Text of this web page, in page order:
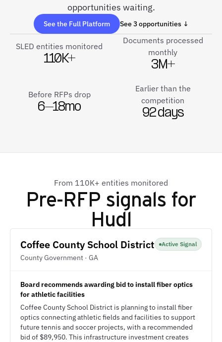
opportunities waiting.
See the Full Platform See 3 opportunities ↓
SLED entities monitored
110K+
Documents processed
monthly
3M+
Before RFPs drop
6–18mo
Earlier than the
competition
92 days
From 110K+ entities monitored
Pre-RFP signals for
Hudl
Coffee County School District
County Government · GA
Active Signal
Board recommends awarding bid to install fiber optics
for athletic facilities
Coffee County School District is planning to install fiber
optics connecting athletic fields and facilities to support
future tennis and soccer projects, with a recommended
bid of $89,950. This infrastructure investment creates